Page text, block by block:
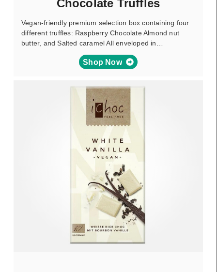
Chocolate Truffles
Vegan-friendly premium selection box containing four
different truffles: Raspberry Chocolate Almond nut
butter, and Salted caramel All enveloped in…
Shop Now